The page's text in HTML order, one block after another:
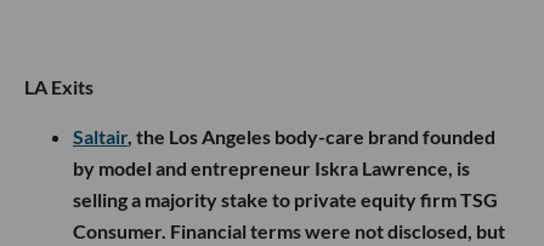
LA Exits
Saltair, the Los Angeles body-care brand founded
by model and entrepreneur Iskra Lawrence, is
selling a majority stake to private equity firm TSG
Consumer. Financial terms were not disclosed, but